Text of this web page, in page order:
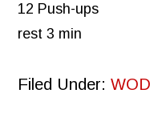
12 Push-ups
rest 3 min
Filed Under:WOD